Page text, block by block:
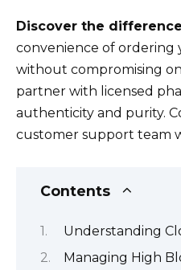
Discover the
convenience of ordering
without compromising
partner with licensed
authenticity and purity.
customer support team
Contents
Understanding
Managing High